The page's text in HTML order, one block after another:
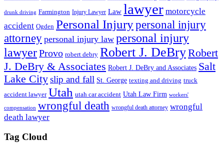
drunk driving Farmington Injury Lawyer Law lawyer motorcycle
accident Ogden Personal Injurypersonal injury
attorney personal injury law personal injury
lawyerProvo robert debry Robert J. DeBryRobert
J. DeBry & Associates Robert J. DeBry and Associates Salt
Lake Cityslip and fall St. George texting and driving truck
accident lawyer Utah utah car accident Utah Law Firm workers'
compensation wrongful death wrongful death attorney wrongful
death lawyer
Tag Cloud